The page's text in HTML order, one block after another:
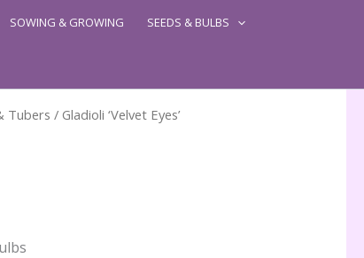
SOWING & GROWING SEEDS & BULBS
Tubers / Gladioli ‘Velvet Eyes’